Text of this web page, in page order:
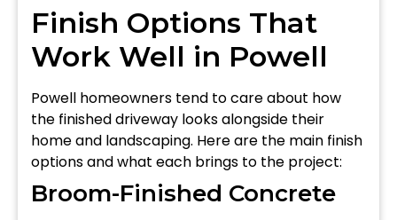
Finish Options That
Work Well in Powell
Powell homeowners tend to care about how
the finished driveway looks alongside their
home and landscaping. Here are the main finish
options and what each brings to the project:
Broom-Finished Concrete